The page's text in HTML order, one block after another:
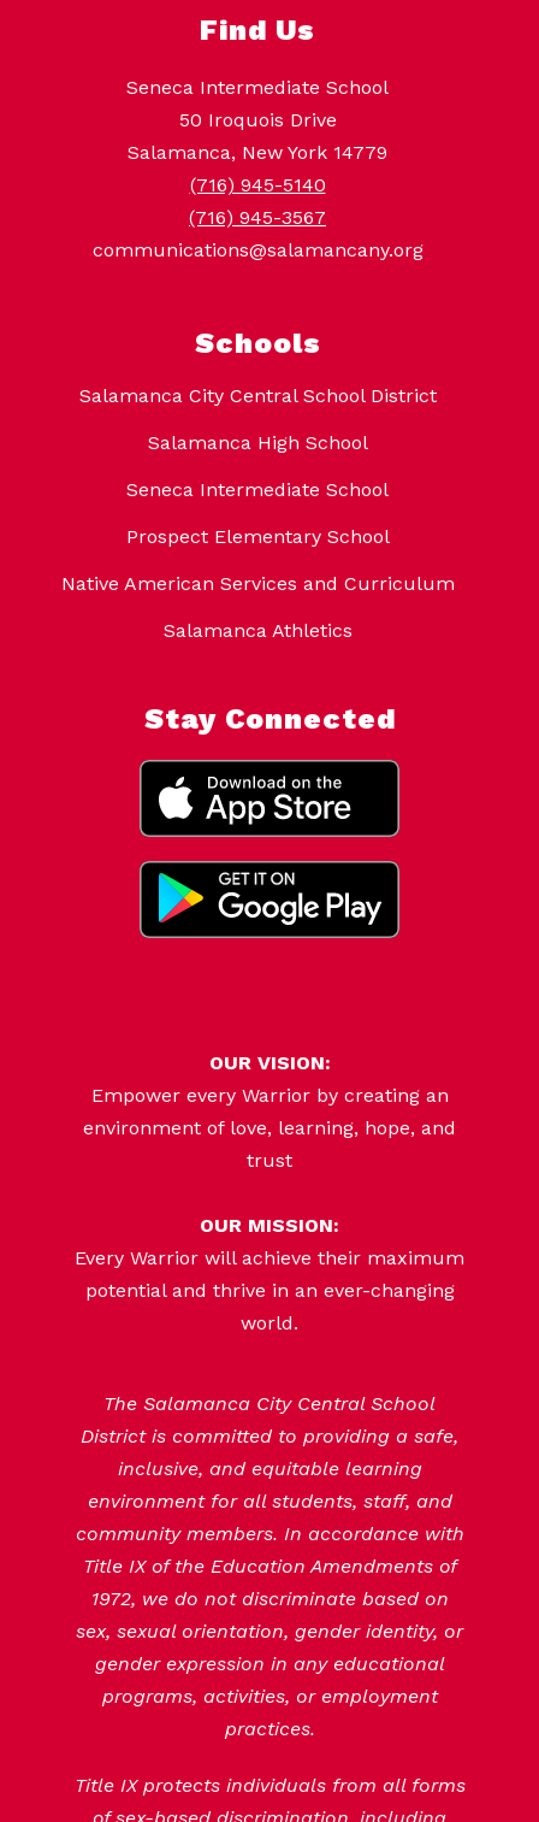
Find Us
Seneca Intermediate School
50 Iroquois Drive
Salamanca, New York 14779
(716) 945-5140
(716) 945-3567
communications@salamancany.org
Schools
Salamanca City Central School District
Salamanca High School
Seneca Intermediate School
Prospect Elementary School
Native American Services and Curriculum
Salamanca Athletics
Stay Connected
OUR VISION:
Empower every Warrior by creating an
environment of love, learning, hope, and
trust
OUR MISSION:
Every Warrior will achieve their maximum
potential and thrive in an ever-changing
world.
The Salamanca City Central School
District is committed to providing a safe,
inclusive, and equitable learning
environment for all students, staff, and
community members. In accordance with
Title IX of the Education Amendments of
1972, we do not discriminate based on
sex, sexual orientation, gender identity, or
gender expression in any educational
programs, activities, or employment
practices.
Title IX protects individuals from all forms